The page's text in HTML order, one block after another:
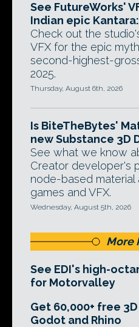
See FutureWorks'
Indian epic
Check out the
VFX for the epic
second-highest-
2025.
Thursday, August 6th, 2026
Is BiteTheBytes'
new Substance 3D
See what we know
Creator developer's
node-based material
games and VFX.
Wednesday, August 5th, 2026
More
See EDI's high-
for Motorvalley
Get 60,000+ free
Godot and Rhino